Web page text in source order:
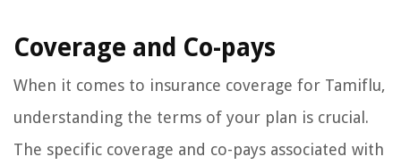
Coverage and Co-pays
When it comes to insurance coverage for Tamiflu,
understanding the terms of your plan is crucial.
The specific coverage and co-pays associated with